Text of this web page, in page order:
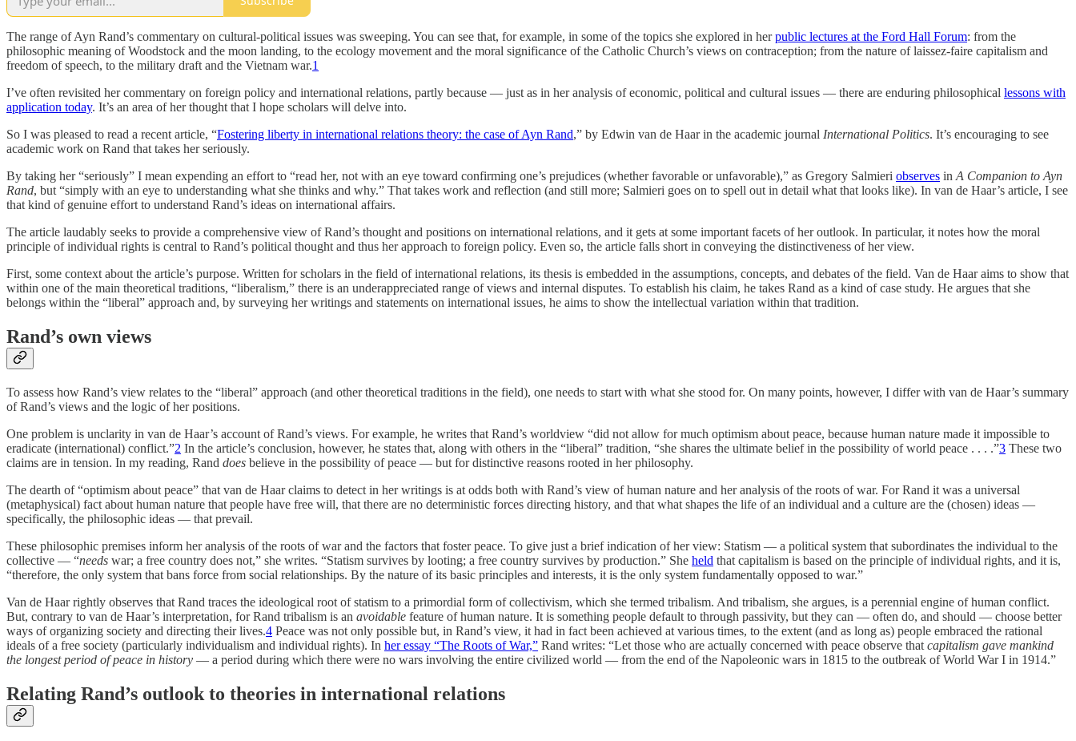
The range of Ayn Rand’s commentary on cultural-political issues was sweeping. You can see that, for example, in some of the topics she explored in herpublic lectures at the Ford Hall Forum: from the
philosophic meaning of Woodstock and the moon landing, to the ecology movement and the moral significance of the Catholic Church’s views on contraception; from the nature of laissez-faire capitalism and
freedom of speech, to the military draft and the Vietnam war.1
I’ve often revisited her commentary on foreign policy and international relations, partly because — just as in her analysis of economic, political and cultural issues — there are enduring philosophical lessons with
application today. It’s an area of her thought that I hope scholars will delve into.
So I was pleased to read a recent article, “Fostering liberty in international relations theory: the case of Ayn Rand,” by Edwin van de Haar in the academic journal International Politics. It’s encouraging to see
academic work on Rand that takes her seriously.
By taking her “seriously” I mean expending an effort to “read her, not with an eye toward confirming one’s prejudices (whether favorable or unfavorable),” as Gregory Salmieri observes in A Companion to Ayn
Rand, but “simply with an eye to understanding what she thinks and why.” That takes work and reflection (and still more; Salmieri goes on to spell out in detail what that looks like). In van de Haar’s article, I see
that kind of genuine effort to understand Rand’s ideas on international affairs.
The article laudably seeks to provide a comprehensive view of Rand’s thought and positions on international relations, and it gets at some important facets of her outlook. In particular, it notes how the moral
principle of individual rights is central to Rand’s political thought and thus her approach to foreign policy. Even so, the article falls short in conveying the distinctiveness of her view.
First, some context about the article’s purpose. Written for scholars in the field of international relations, its thesis is embedded in the assumptions, concepts, and debates of the field. Van de Haar aims to show that
within one of the main theoretical traditions, “liberalism,” there is an underappreciated range of views and internal disputes. To establish his claim, he takes Rand as a kind of case study. He argues that she
belongs within the “liberal” approach and, by surveying her writings and statements on international issues, he aims to show the intellectual variation within that tradition.
Rand’s own views
To assess how Rand’s view relates to the “liberal” approach (and other theoretical traditions in the field), one needs to start with what she stood for. On many points, however, I differ with van de Haar’s summary
of Rand’s views and the logic of her positions.
One problem is unclarity in van de Haar’s account of Rand’s views. For example, he writes that Rand’s worldview “did not allow for much optimism about peace, because human nature made it impossible to
eradicate (international) conflict.”2 In the article’s conclusion, however, he states that, along with others in the “liberal” tradition, “she shares the ultimate belief in the possibility of world peace . . . .”3 These two
claims are in tension. In my reading, Rand does believe in the possibility of peace — but for distinctive reasons rooted in her philosophy.
The dearth of “optimism about peace” that van de Haar claims to detect in her writings is at odds both with Rand’s view of human nature and her analysis of the roots of war. For Rand it was a universal
(metaphysical) fact about human nature that people have free will, that there are no deterministic forces directing history, and that what shapes the life of an individual and a culture are the (chosen) ideas —
specifically, the philosophic ideas — that prevail.
These philosophic premises inform her analysis of the roots of war and the factors that foster peace. To give just a brief indication of her view: Statism — a political system that subordinates the individual to the
collective — “needs war; a free country does not,” she writes. “Statism survives by looting; a free country survives by production.” She held that capitalism is based on the principle of individual rights, and it is,
“therefore, the only system that bans force from social relationships. By the nature of its basic principles and interests, it is the only system fundamentally opposed to war.”
Van de Haar rightly observes that Rand traces the ideological root of statism to a primordial form of collectivism, which she termed tribalism. And tribalism, she argues, is a perennial engine of human conflict.
But, contrary to van de Haar’s interpretation, for Rand tribalism is an avoidable feature of human nature. It is something people default to through passivity, but they can — often do, and should — choose better
ways of organizing society and directing their lives.4 Peace was not only possible but, in Rand’s view, it had in fact been achieved at various times, to the extent (and as long as) people embraced the rational
ideals of a free society (particularly individualism and individual rights). In her essay “The Roots of War,” Rand writes: “Let those who are actually concerned with peace observe that capitalism gave mankind
the longest period of peace in history — a period during which there were no wars involving the entire civilized world — from the end of the Napoleonic wars in 1815 to the outbreak of World War I in 1914.”
Relating Rand’s outlook to theories in international relations